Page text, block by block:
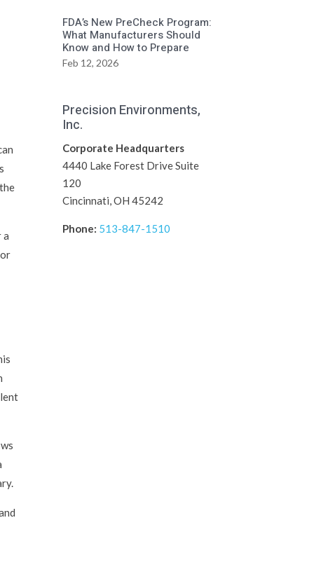
a
FDA’s New PreCheck Program:
What Manufacturers Should
Know and How to Prepare
Feb 12, 2026
Precision Environments,
Inc.
Corporate Headquarters
4440 Lake Forest Drive Suite
120
Cincinnati, OH 45242
Phone: 513-847-1510